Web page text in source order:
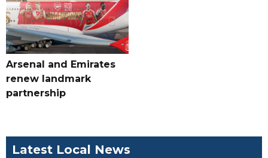
Arsenal and Emirates
renew landmark
partnership
Latest Local News